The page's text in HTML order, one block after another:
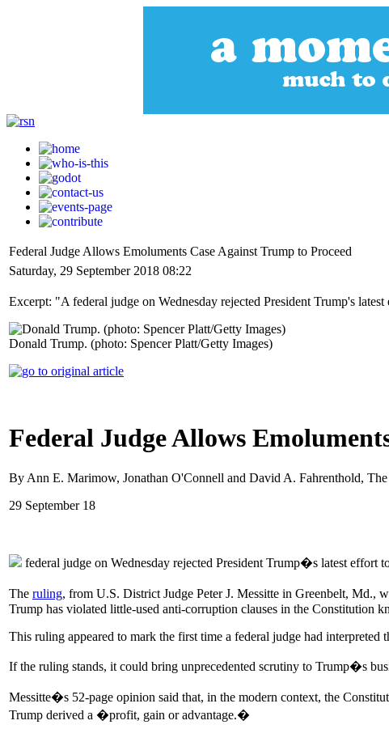
Federal Judge Allows Emoluments Case Against Trump to Proceed
Saturday, 29 September 2018 08:22
Excerpt: "A federal judge on Wednesday rejected President Trump's
Donald Trump. (photo: Spencer Platt/Getty Images)
Federal Judge Allows
By Ann E. Marimow, Jonathan O'Connell and David A. Fahrenthold, The
29 September 18
federal judge on Wednesday rejected President Trump�s latest effort
The ruling, from U.S. District Judge Peter J. Messitte in Greenbelt,
Trump has violated little-used anti-corruption clauses in the Constitution
This ruling appeared to mark the first time a federal judge had
If the ruling stands, it could bring unprecedented scrutiny to Trump�s
Messitte�s 52-page opinion said that, in the modern context, the
Trump derived a �profit, gain or advantage.�